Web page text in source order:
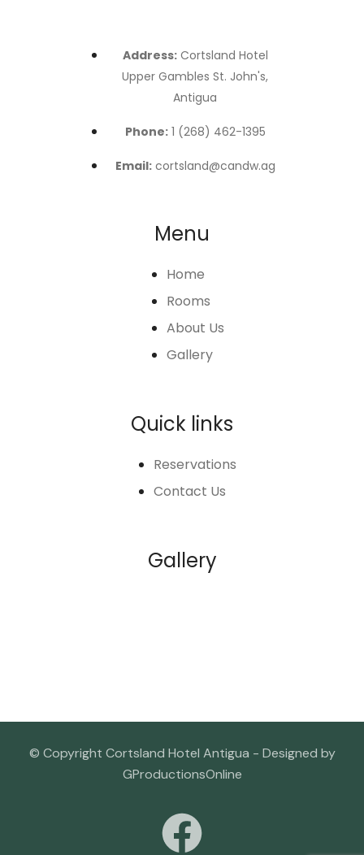
Address:Cortsland Hotel
Upper Gambles St. John's,
Antigua
Phone:1 (268) 462-1395
Email:cortsland@candw.ag
Menu
Home
Rooms
About Us
Gallery
Quick links
Reservations
Contact Us
Gallery
© Copyright Cortsland Hotel Antigua - Designed by
GProductionsOnline